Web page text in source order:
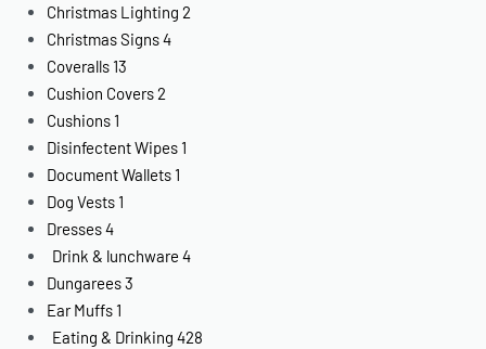
Christmas Lighting 2
Christmas Signs4
Coveralls 13
Cushion Covers2
Cushions 1
Disinfectent Wipes 1
Document Wallets 1
Dog Vests 1
Dresses4
Drink & lunchware 4
Dungarees3
Ear Muffs 1
Eating & Drinking 428